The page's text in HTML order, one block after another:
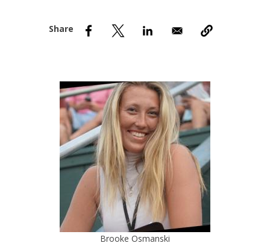
Brooke Osmanski